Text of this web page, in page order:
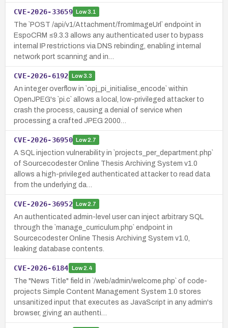
CVE-2026-33659 Low3.1
The `POST /api/v1/Attachment/fromImageUrl` endpoint in
EspoCRM ≤9.3.3 allows any authenticated user to bypass
internal IP restrictions via DNS rebinding, enabling internal
network port scanning and in…
CVE-2026-6192 Low3.3
An integer overflow in `opj_pi_initialise_encode` within
OpenJPEG's `pi.c` allows a local, low-privileged attacker to
crash the process, causing a denial of service when
processing a crafted JPEG 2000…
CVE-2026-36950 Low2.7
A SQL injection vulnerability in `projects_per_department.php`
of Sourcecodester Online Thesis Archiving System v1.0
allows a high-privileged authenticated attacker to read data
from the underlying da…
CVE-2026-36952 Low2.7
An authenticated admin-level user can inject arbitrary SQL
through the `manage_curriculum.php` endpoint in
Sourcecodester Online Thesis Archiving System v1.0,
leaking database contents.
CVE-2026-6184 Low2.4
The "News Title" field in `/web/admin/welcome.php` of code-
projects Simple Content Management System 1.0 stores
unsanitized input that executes as JavaScript in any admin's
browser, giving an authenti…